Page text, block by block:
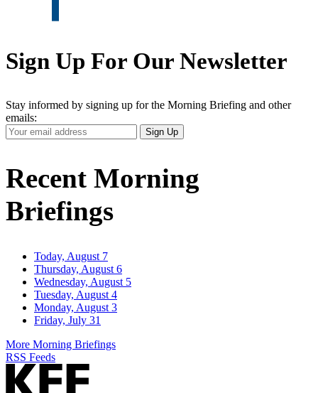
Sign Up For Our Newsletter
Stay informed by signing up for the Morning Briefing and other
emails:
Your
Email
Sign Up
Recent Morning
Briefings
Today, August 7
Thursday, August 6
Wednesday, August 5
Tuesday, August 4
Monday, August 3
Friday, July 31
More Morning Briefings
RSS Feeds